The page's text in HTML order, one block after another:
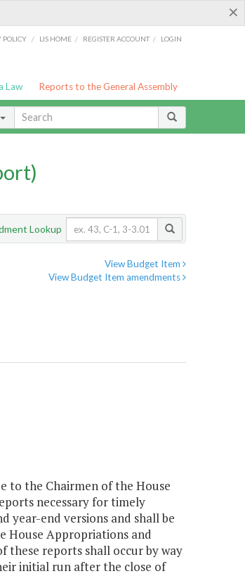
×
POLICY / LIS HOME / REGISTER ACCOUNT / LOGIN
Law Reports to the General Assembly
Lookup
View Budget Item
View Budget Item amendments
to the Chairmen of the House
necessary for timely
year-end versions and shall be
House Appropriations and
these reports shall occur by way
initial run after the close of